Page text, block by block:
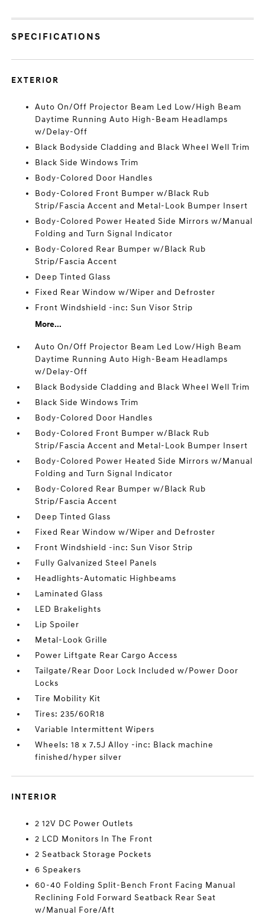
SPECIFICATIONS
EXTERIOR
Auto On/Off Projector Beam Led Low/High Beam
Daytime Running Auto High-Beam Headlamps
w/Delay-Off
Black Bodyside Cladding and Black Wheel Well Trim
Black Side Windows Trim
Body-Colored Door Handles
Body-Colored Front Bumper w/Black Rub
Strip/Fascia Accent and Metal-Look Bumper Insert
Body-Colored Power Heated Side Mirrors w/Manual
Folding and Turn Signal Indicator
Body-Colored Rear Bumper w/Black Rub
Strip/Fascia Accent
Deep Tinted Glass
Fixed Rear Window w/Wiper and Defroster
Front Windshield -inc: Sun Visor Strip
More...
Auto On/Off Projector Beam Led Low/High Beam
Daytime Running Auto High-Beam Headlamps
w/Delay-Off
Black Bodyside Cladding and Black Wheel Well Trim
Black Side Windows Trim
Body-Colored Door Handles
Body-Colored Front Bumper w/Black Rub
Strip/Fascia Accent and Metal-Look Bumper Insert
Body-Colored Power Heated Side Mirrors w/Manual
Folding and Turn Signal Indicator
Body-Colored Rear Bumper w/Black Rub
Strip/Fascia Accent
Deep Tinted Glass
Fixed Rear Window w/Wiper and Defroster
Front Windshield -inc: Sun Visor Strip
Fully Galvanized Steel Panels
Headlights-Automatic Highbeams
Laminated Glass
LED Brakelights
Lip Spoiler
Metal-Look Grille
Power Liftgate Rear Cargo Access
Tailgate/Rear Door Lock Included w/Power Door
Locks
Tire Mobility Kit
Tires: 235/60R18
Variable Intermittent Wipers
Wheels: 18 x 7.5J Alloy -inc: Black machine
finished/hyper silver
INTERIOR
2 12V DC Power Outlets
2 LCD Monitors In The Front
2 Seatback Storage Pockets
6 Speakers
60-40 Folding Split-Bench Front Facing Manual
Reclining Fold Forward Seatback Rear Seat
w/Manual Fore/Aft